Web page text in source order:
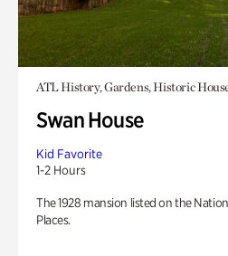
ATL History, Gardens, Historic
Swan House
Kid Favorite
1-2 Hours
The 1928 mansion listed on the
Places.